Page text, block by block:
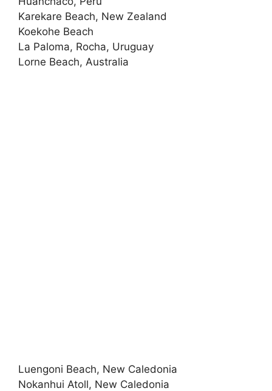
Karekare Beach, New Zealand
Koekohe Beach
La Paloma, Rocha, Uruguay
Lorne Beach, Australia
Luengoni Beach, New Caledonia
Nokanhui Atoll, New Caledonia